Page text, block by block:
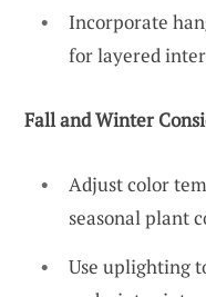
Incorporate
for layered
Fall and Winter
Adjust color
seasonal plant
Use uplighting